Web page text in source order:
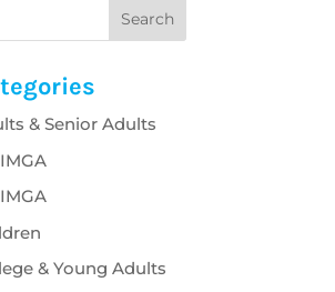
& Senior Adults
& Young Adults